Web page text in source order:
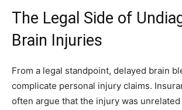
The Legal Side of
Brain Injuries
From a legal standpoint, delayed brain
complicate personal injury claims.
often argue that the injury was